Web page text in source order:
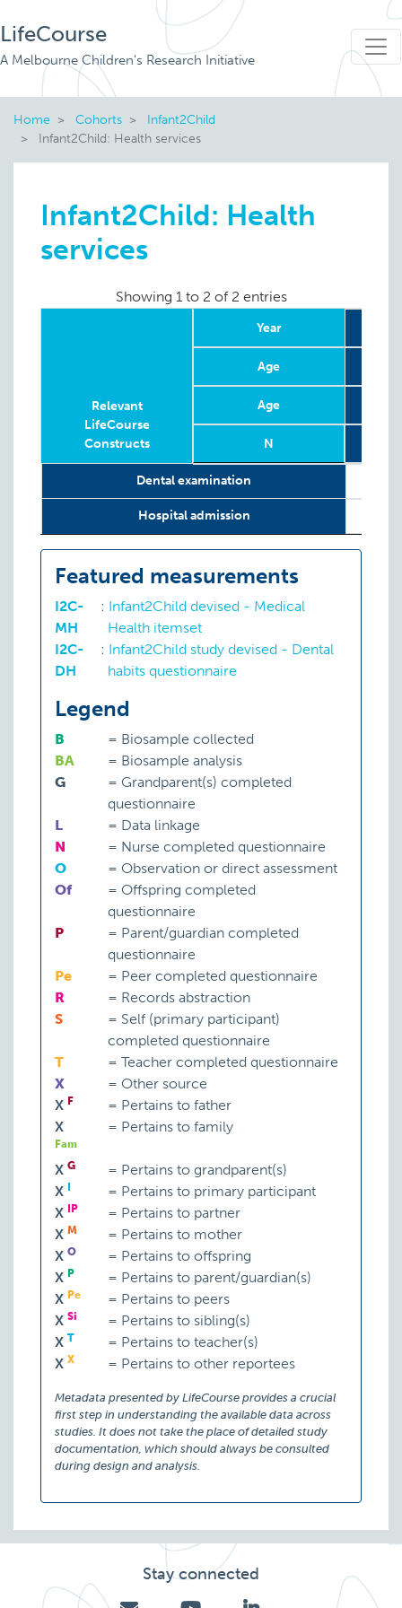
LifeCourse
A Melbourne Children's Research Initiative
Home Cohorts
Infant2Child
Infant2Child: Health services
Infant2Child: Health
services
Showing 1 to 2 of 2 entries
Relevant
LifeCourse
Constructs
Year
Age
Age
N
Relevant
Constructs
Dental examination
Hospital admission
Featured measurements
I2C-
MH
: Infant2Child devised - Medical
Health itemset
I2C-
DH
: Infant2Child study devised - Dental
habits questionnaire
Legend
B = Biosample collected
BA
= Biosample analysis
G
= Grandparent(s) completed
questionnaire
L
= Data linkage
N
= Nurse completed questionnaire
O
= Observation or direct assessment
Of
= Offspring completed
questionnaire
P
= Parent/guardian completed
questionnaire
Pe
= Peer completed questionnaire
R
= Records abstraction
S
= Self (primary participant)
completed questionnaire
T
= Teacher completed questionnaire
X
= Other source
X F = Pertains to father
X
Fam
= Pertains to family
X G = Pertains to grandparent(s)
X
= Pertains to primary participant
X
IP = Pertains to partner
X M = Pertains to mother
X O = Pertains to offspring
X P = Pertains to parent/guardian(s)
X Pe = Pertains to peers
X Si = Pertains to sibling(s)
X T = Pertains to teacher(s)
X X = Pertains to other reportees
Metadata presented by LifeCourse provides a crucial
first step in understanding the available data across
studies. It does not take the place of detailed study
documentation, which should always be consulted
during design and analysis.
Stay connected